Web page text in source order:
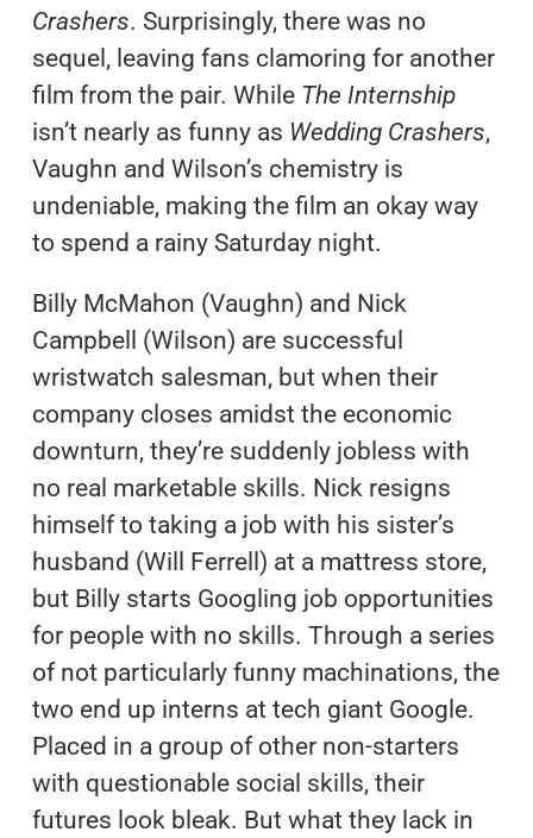
Crashers. Surprisingly, there was no
sequel, leaving fans clamoring for another
film from the pair. While The Internship
isn’t nearly as funny as Wedding Crashers,
Vaughn and Wilson’s chemistry is
undeniable, making the film an okay way
to spend a rainy Saturday night.
Billy McMahon (Vaughn) and Nick
Campbell (Wilson) are successful
wristwatch salesman, but when their
company closes amidst the economic
downturn, they’re suddenly jobless with
no real marketable skills. Nick resigns
himself to taking a job with his sister’s
husband (Will Ferrell) at a mattress store,
but Billy starts Googling job opportunities
for people with no skills. Through a series
of not particularly funny machinations, the
two end up interns at tech giant Google.
Placed in a group of other non-starters
with questionable social skills, their
futures look bleak. But what they lack in